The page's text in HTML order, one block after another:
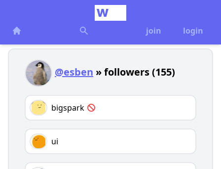
join login
@esben » followers (155)
bigspark
ui